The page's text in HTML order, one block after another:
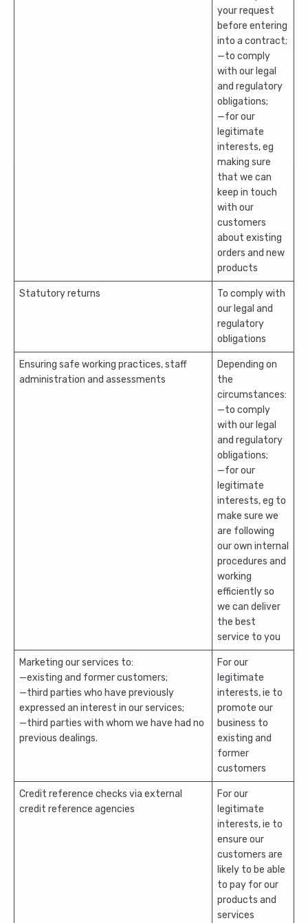
your request
before entering
into a contract;
—to comply
with our legal
and regulatory
obligations;
—for our
legitimate
interests, eg
making sure
that we can
keep in touch
with our
customers
about existing
orders and new
products
Statutory returns
To comply with
our legal and
regulatory
obligations
Ensuring safe working practices, staff
administration and assessments
Depending on
the
circumstances:
—to comply
with our legal
and regulatory
obligations;
—for our
legitimate
interests, eg to
make sure we
are following
our own internal
procedures and
working
efficiently so
we can deliver
the best
service to you
Marketing our services to:
—existing and former customers;
—third parties who have previously
expressed an interest in our services;
—third parties with whom we have had no
previous dealings.
For our
legitimate
interests, ie to
promote our
business to
existing and
former
customers
Credit reference checks via external
credit reference agencies
For our
legitimate
interests, ie to
ensure our
customers are
likely to be able
to pay for our
products and
services